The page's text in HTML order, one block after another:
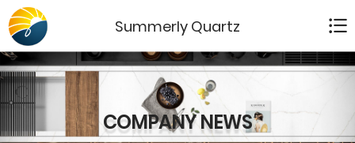
Summerly Quartz
COMPANY NEWS